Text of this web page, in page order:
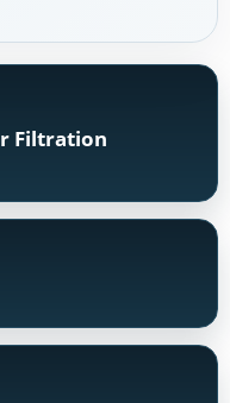
Filtration